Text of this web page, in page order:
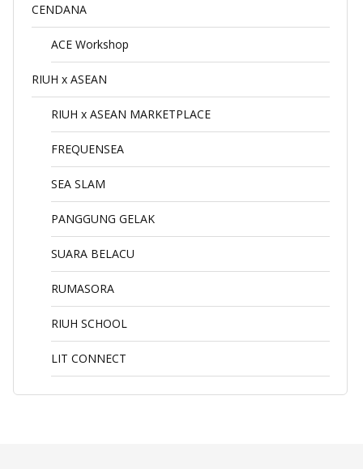
CENDANA
ACE Workshop
RIUH x ASEAN
RIUH x ASEAN MARKETPLACE
FREQUENSEA
SEA SLAM
PANGGUNG GELAK
SUARA BELACU
RUMASORA
RIUH SCHOOL
LIT CONNECT